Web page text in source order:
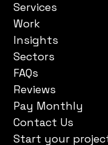
Work
Insights
Sectors
FAQs
Reviews
Pay Monthly
Contact Us
Start your project